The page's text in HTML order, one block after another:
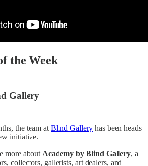
the Week
Gallery
the team at Blind Gallery has been heads
initiative.
more about Academy by Blind Gallery, a
collectors, gallerists, art dealers, and